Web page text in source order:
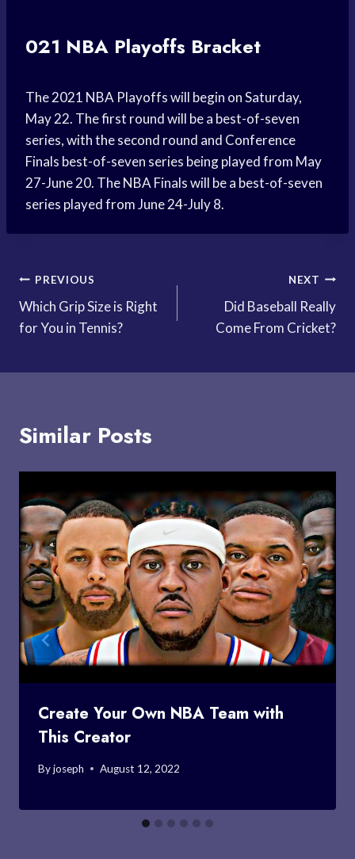
021 NBA Playoffs Bracket
The 2021 NBA Playoffs will begin on Saturday,
May 22. The first round will be a best-of-seven
series, with the second round and Conference
Finals best-of-seven series being played from May
27-June 20. The NBA Finals will be a best-of-seven
series played from June 24-July 8.
Post
navigation
PREVIOUS
Which Grip Size is Right
for You in Tennis?
NEXT
Did Baseball Really
Come From Cricket?
Similar Posts
Create Your Own NBA Team with
This Creator
Byjoseph August 12, 2022